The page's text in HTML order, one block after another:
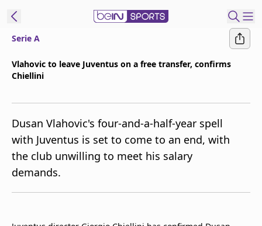
Manage
Notifications
Contact Us
beIN CONNECT
beIN MEDIA Group
TV Guide
Serie A
Vlahovic to leave Juventus on a free transfer, confirms
Chiellini
Dusan Vlahovic's four-and-a-half-year spell
with Juventus is set to come to an end, with
the club unwilling to meet his salary
demands.